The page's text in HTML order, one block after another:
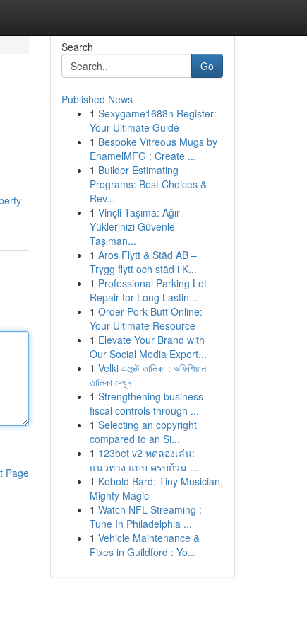
Page
Search
Go
Published News
1 Sexygame1688n Register:
Your Ultimate Guide
1 Bespoke Vitreous Mugs by
EnamelMFG : Create ...
1 Builder Estimating
Programs: Best Choices &
Rev...
1 Vinçli Taşıma: Ağır
Yüklerinizi Güvenle
Taşıman...
1 Aros Flytt & Städ AB –
Trygg flytt och städ i K...
1 Professional Parking Lot
Repair for Long Lastin...
1 Order Pork Butt Online:
Your Ultimate Resource
1 Elevate Your Brand with
Our Social Media Expert...
1 Velki এজেন্ট তালিকা : অফিশিয়াল
তালিকা দেখুন
1 Strengthening business
fiscal controls through ...
1 Selecting an copyright
compared to an Si...
1 123bet v2 ทดลองเล่น:
แนวทาง แบบ ครบถ้วน ...
1 Kobold Bard: Tiny Musician,
Mighty Magic
1 Watch NFL Streaming :
Tune In Philadelphia ...
1 Vehicle Maintenance &
Fixes in Guildford : Yo...